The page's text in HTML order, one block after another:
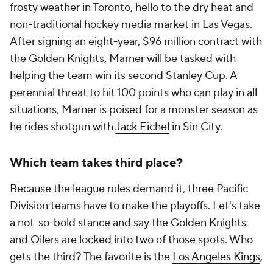
frosty weather in Toronto, hello to the dry heat and
non-traditional hockey media market in Las Vegas.
After signing an eight-year, $96 million contract with
the Golden Knights, Marner will be tasked with
helping the team win its second Stanley Cup. A
perennial threat to hit 100 points who can play in all
situations, Marner is poised for a monster season as
he rides shotgun withJack Eichel in Sin City.
Which team takes third place?
Because the league rules demand it, three Pacific
Division teams have to make the playoffs. Let's take
a not-so-bold stance and say the Golden Knights
and Oilers are locked into two of those spots. Who
gets the third? The favorite is the Los Angeles Kings,